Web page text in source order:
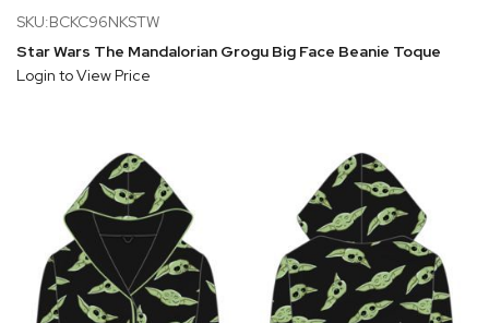
SKU:BCKC96NKSTW
Star Wars The Mandalorian Grogu Big Face Beanie Toque
Login to View Price